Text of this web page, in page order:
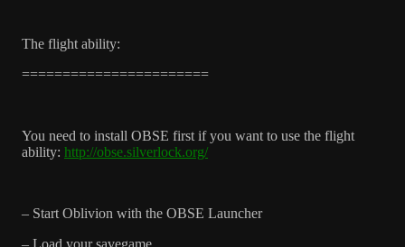
The flight ability:
=======================
You need to install OBSE first if you want to use the flight
ability: http://obse.silverlock.org/
– Start Oblivion with the OBSE Launcher